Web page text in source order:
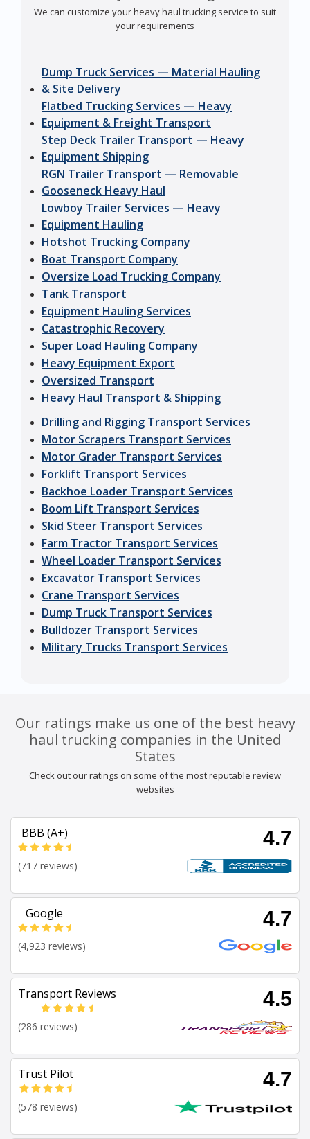
We can customize your heavy haul trucking service to suit
your requirements
Dump Truck Services — Material Hauling
& Site Delivery
Flatbed Trucking Services — Heavy
Equipment & Freight Transport
Step Deck Trailer Transport — Heavy
Equipment Shipping
RGN Trailer Transport — Removable
Gooseneck Heavy Haul
Lowboy Trailer Services — Heavy
Equipment Hauling
Hotshot Trucking Company
Boat Transport Company
Oversize Load Trucking Company
Tank Transport
Equipment Hauling Services
Catastrophic Recovery
Super Load Hauling Company
Heavy Equipment Export
Oversized Transport
Heavy Haul Transport & Shipping
Drilling and Rigging Transport Services
Motor Scrapers Transport Services
Motor Grader Transport Services
Forklift Transport Services
Backhoe Loader Transport Services
Boom Lift Transport Services
Skid Steer Transport Services
Farm Tractor Transport Services
Wheel Loader Transport Services
Excavator Transport Services
Crane Transport Services
Dump Truck Transport Services
Bulldozer Transport Services
Military Trucks Transport Services
Our ratings make us one of the best heavy
haul trucking companies in the United
States
Check out our ratings on some of the most reputable review
websites
BBB (A+) 4.7
(717 reviews)
Google 4.7
(4,923 reviews)
Transport Reviews 4.5
(286 reviews)
Trust Pilot 4.7
(578 reviews)